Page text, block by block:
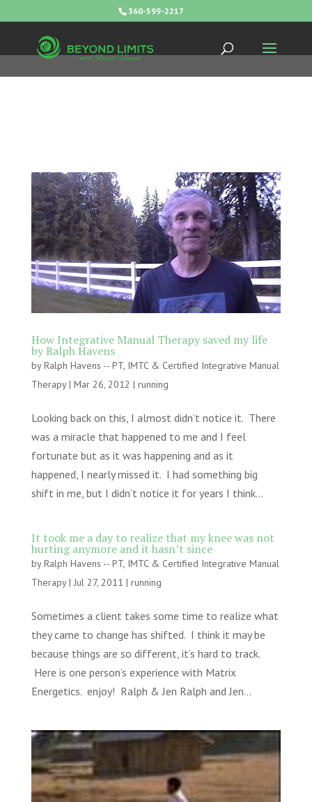
360-599-2217
How Integrative Manual Therapy saved my life
by Ralph Havens
byRalph Havens -- PT, IMTC & Certified Integrative Manual
Therapy| Mar 26, 2012 | running
Looking back on this, I almost didn’t notice it. There
was a miracle that happened to me and I feel
fortunate but as it was happening and as it
happened, I nearly missed it. I had something big
shift in me, but I didn’t notice it for years I think...
It took me a day to realize that my knee was not
hurting anymore and it hasn’t since
byRalph Havens -- PT, IMTC & Certified Integrative Manual
Therapy| Jul 27, 2011 | running
Sometimes a client takes some time to realize what
they came to change has shifted. I think it may be
because things are so different, it’s hard to track.
Here is one person’s experience with Matrix
Energetics. enjoy! Ralph & Jen Ralph and Jen...